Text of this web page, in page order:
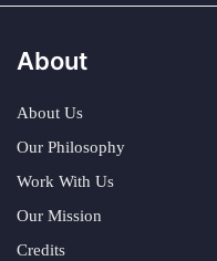
About
About Us
Our Philosophy
Work With Us
Our Mission
Credits